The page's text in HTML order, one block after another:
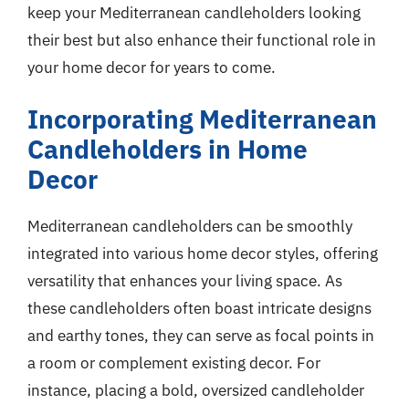
keep your Mediterranean candleholders looking
their best but also enhance their functional role in
your home decor for years to come.
Incorporating Mediterranean
Candleholders in Home
Decor
Mediterranean candleholders can be smoothly
integrated into various home decor styles, offering
versatility that enhances your living space. As
these candleholders often boast intricate designs
and earthy tones, they can serve as focal points in
a room or complement existing decor. For
instance, placing a bold, oversized candleholder